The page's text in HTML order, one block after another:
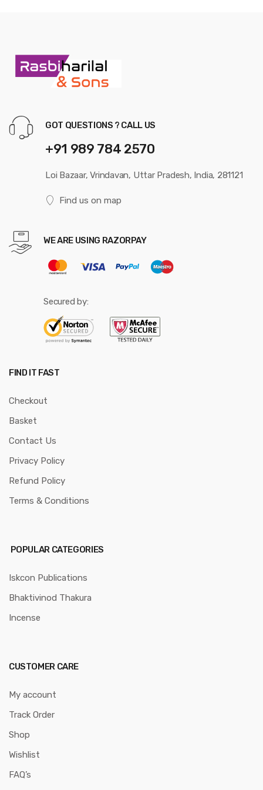
GOT QUESTIONS ? CALL US
+91 989 784 2570
Loi Bazaar, Vrindavan, Uttar Pradesh, India, 281121
Find us on map
WE ARE USING RAZORPAY
Secured by:
FIND IT FAST
Checkout
Basket
Contact Us
Privacy Policy
Refund Policy
Terms & Conditions
POPULAR CATEGORIES
Iskcon Publications
Bhaktivinod Thakura
Incense
CUSTOMER CARE
My account
Track Order
Shop
Wishlist
FAQ’s